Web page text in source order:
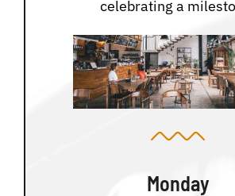
celebrating a
Monday